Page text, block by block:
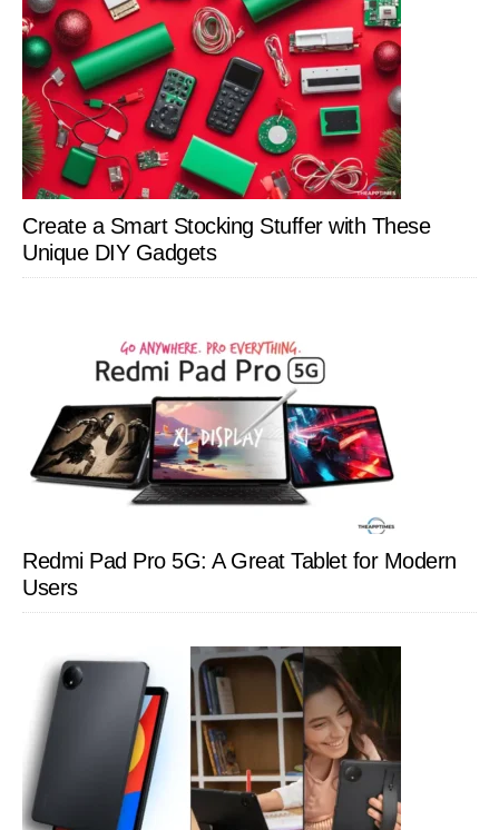
Create a Smart Stocking Stuffer with These
Unique DIY Gadgets
Redmi Pad Pro 5G: A Great Tablet for Modern
Users